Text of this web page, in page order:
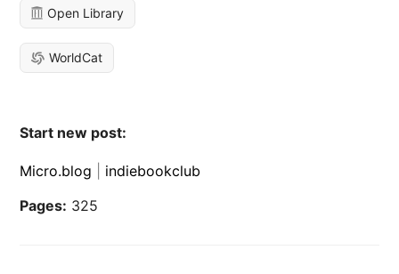
Open Library
WorldCat
Start new post:
Micro.blog
indiebookclub
Pages: 325